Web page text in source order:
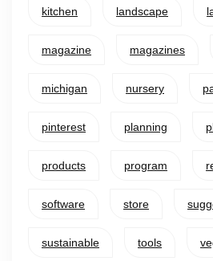
kitchen landscape
magazine magazines
michigan nursery
pinterest planning
products program
software store
sustainable tools